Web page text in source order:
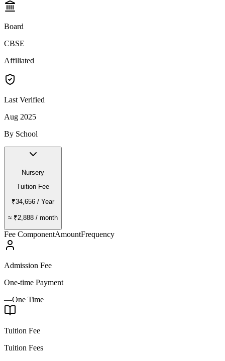
Board
CBSE
Affiliated
Last Verified
Aug 2025
By School
Nursery
Tuition Fee
₹34,656 / Year
≈ ₹2,888 / month
Fee ComponentAmountFrequency
Admission Fee
One-time Payment
—One Time
Tuition Fee
Tuition Fees